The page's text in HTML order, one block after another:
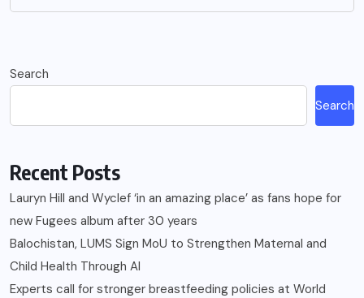
Search
Search
Recent Posts
Lauryn Hill and Wyclef ‘in an amazing place’ as fans hope for
new Fugees album after 30 years
Balochistan, LUMS Sign MoU to Strengthen Maternal and
Child Health Through AI
Experts call for stronger breastfeeding policies at World